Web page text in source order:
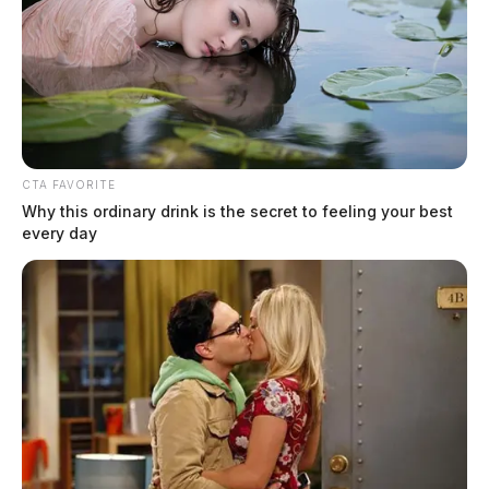
CTA FAVORITE
Why this ordinary drink is the secret to feeling your best
every day